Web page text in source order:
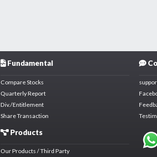
Fundamental
Compare Stocks
Quarterly Report
Div./Entitlement
Share Transaction
Products
Our Products / Third Party